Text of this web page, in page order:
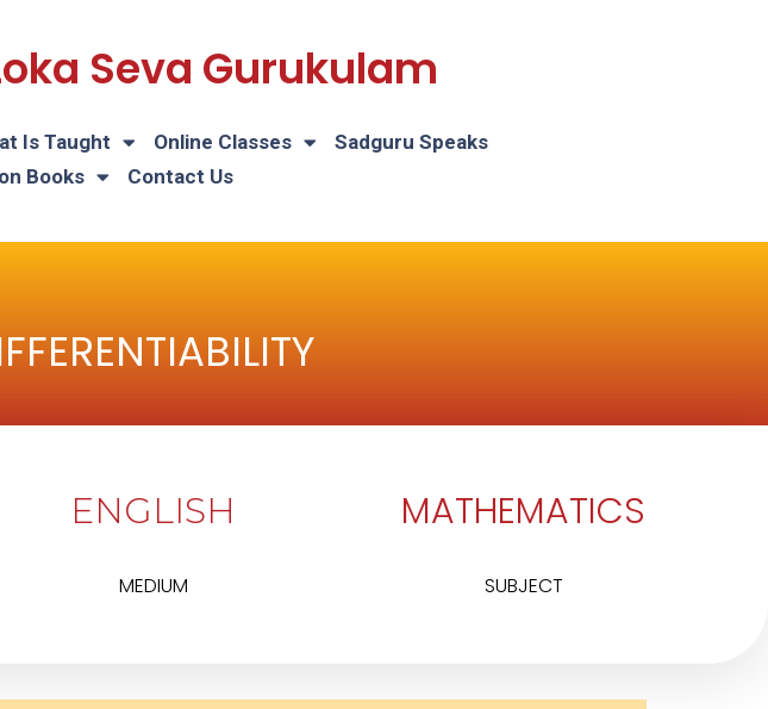
Seva Gurukulam
Is Taught Online Classes
Sadguru Speaks
Books Contact Us
ENGLISH
MEDIUM
MATHEMATICS
SUBJECT